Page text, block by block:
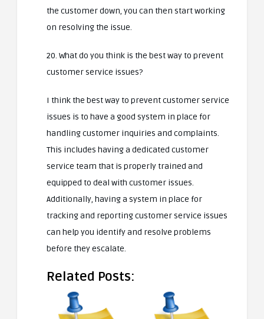
the customer down, you can then start working
on resolving the issue.
20. What do you think is the best way to prevent
customer service issues?
I think the best way to prevent customer service
issues is to have a good system in place for
handling customer inquiries and complaints.
This includes having a dedicated customer
service team that is properly trained and
equipped to deal with customer issues.
Additionally, having a system in place for
tracking and reporting customer service issues
can help you identify and resolve problems
before they escalate.
Related Posts: